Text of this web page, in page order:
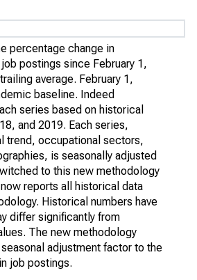
percentage change in
postings since February 1,
average. February 1,
baseline. Indeed
series based on historical
and 2019. Each series,
trend, occupational sectors,
is seasonally adjusted
to this new methodology
reports all historical data
Historical numbers have
differ significantly from
The new methodology
adjustment factor to the
job postings.